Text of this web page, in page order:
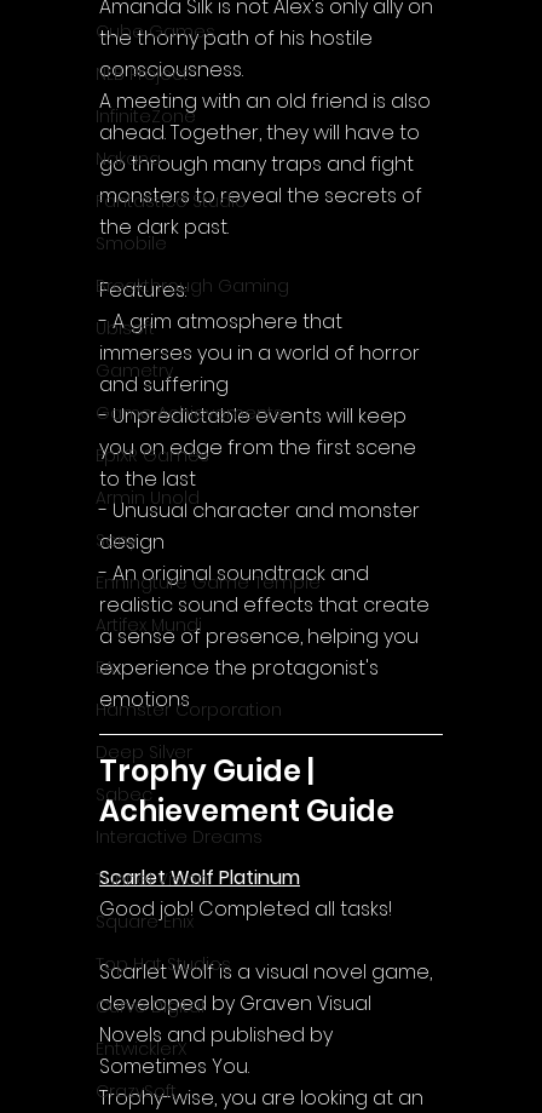
Cube Games
NLB Project
InfiniteZone
Nakana
Fantastico Studio
Smobile
Breakthrough Gaming
Ubisoft
Gametry
Game Achievements
EpiXR Games
Armin Unold
Sony
Enningture Game Temple
Artifex Mundi
EA
Hamster Corporation
Deep Silver
Sabec
Interactive Dreams
Tunnel Vision
Square Enix
Top Hat Studios
Curve Digital
EntwicklerX
CrazySoft
Amanda Silk is not Alex's only ally on
the thorny path of his hostile
consciousness.
A meeting with an old friend is also
ahead. Together, they will have to
go through many traps and fight
monsters to reveal the secrets of
the dark past.
Features:
- A grim atmosphere that
immerses you in a world of horror
and suffering
- Unpredictable events will keep
you on edge from the first scene
to the last
- Unusual character and monster
design
- An original soundtrack and
realistic sound effects that create
a sense of presence, helping you
experience the protagonist's
emotions
Trophy Guide |
Achievement Guide
Scarlet Wolf Platinum
Good job! Completed all tasks!
Scarlet Wolf is a visual novel game,
developed by Graven Visual
Novels and published by
Sometimes You.
Trophy-wise, you are looking at an